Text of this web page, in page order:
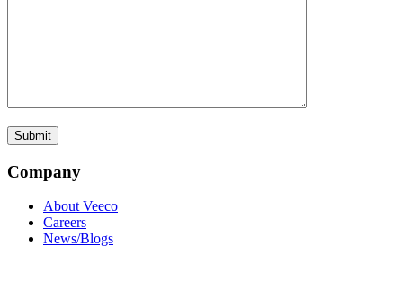
Company
About Veeco
Careers
News/Blogs